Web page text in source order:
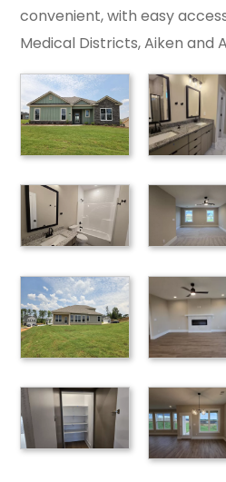
convenient, with easy
Medical Districts, Aiken and